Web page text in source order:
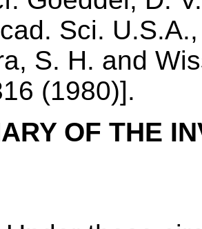
Sci.
S. H. and
(1980)].
OF THE